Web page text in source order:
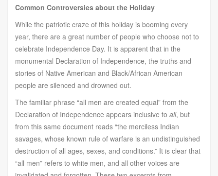
Common Controversies about the Holiday
While the patriotic craze of this holiday is booming every
year, there are a great number of people who choose not to
celebrate Independence Day. It is apparent that in the
monumental Declaration of Independence, the truths and
stories of Native American and Black/African American
people are silenced and drowned out.
The familiar phrase “all men are created equal” from the
Declaration of Independence appears inclusive to all, but
from this same document reads “the merciless Indian
savages, whose known rule of warfare is an undistinguished
destruction of all ages, sexes, and conditions.” It is clear that
“all men” refers to white men, and all other voices are